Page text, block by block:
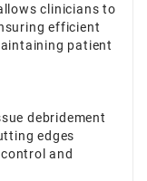
clinicians to
efficient
patient
debridement
edges
and